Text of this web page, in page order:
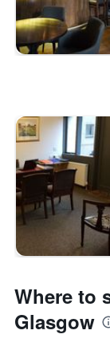
Where to
Glasgow